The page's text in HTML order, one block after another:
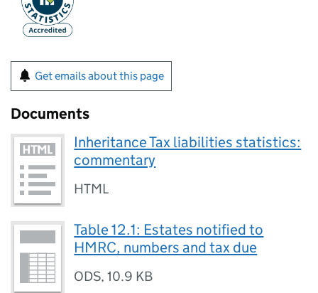
Get emails about this page
Documents
Inheritance Tax liabilities statistics:
commentary
HTML
Table 12.1: Estates notified to
HMRC, numbers and tax due
ODS,10.9 KB